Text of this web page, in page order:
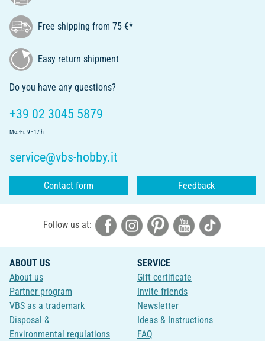
Free shipping from 75 €*
Easy return shipment
Do you have any questions?
+39 02 3045 5879
Mo.-Fr. 9 - 17 h
service@vbs-hobby.it
Contact form Feedback
Follow us at:
ABOUT US
About us
Partner program
VBS as a trademark
Disposal &
Environmental regulations
SERVICE
Gift certificate
Invite friends
Newsletter
Ideas & Instructions
FAQ